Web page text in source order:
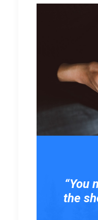
“You
the